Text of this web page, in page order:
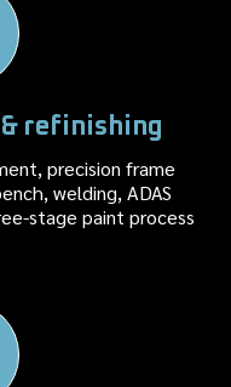
refinishing
precision frame
welding, ADAS
stage paint process